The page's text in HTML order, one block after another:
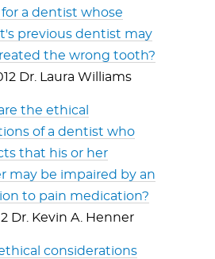
a dentist whose
previous dentist may
the wrong tooth?
Dr. Laura Williams
the ethical
of a dentist who
that his or her
may be impaired by an
to pain medication?
Dr. Kevin A. Henner
considerations